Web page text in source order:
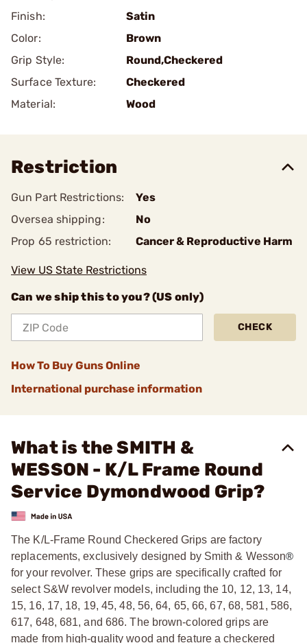
Finish:
Satin
Color:
Brown
Grip Style:
Round,Checkered
Surface Texture:
Checkered
Material:
Wood
Restriction
Gun Part Restrictions:
Yes
Oversea shipping:
No
Prop 65 restriction:
Cancer & Reproductive Harm
View US State Restrictions
Can we ship this to you? (US only)
CHECK
How To Buy Guns Online
International purchase information
What is the SMITH &
WESSON - K/L Frame Round
Service Dymondwood Grip?
The K/L-Frame Round Checkered Grips are factory
replacements, exclusively designed by Smith & Wesson®
for your revolver. These grips are specifically crafted for
select S&W revolver models, including the 10, 12, 13, 14,
15, 16, 17, 18, 19, 45, 48, 56, 64, 65, 66, 67, 68, 581, 586,
617, 648, 681, and 686. The brown-colored grips are
made from high-quality wood and feature a checkered